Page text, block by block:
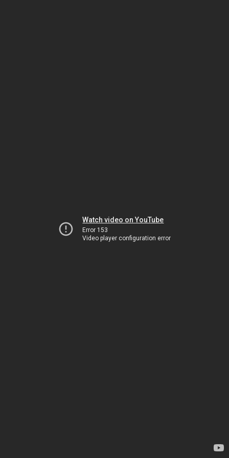
Watch video on YouTube
Error 153
Video player configuration error